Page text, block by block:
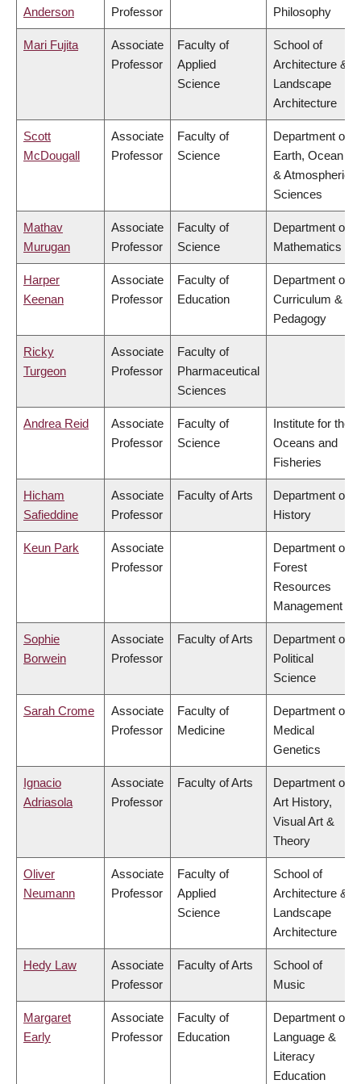
Anderson Professor Philosophy
Mari Fujita
Associate
Professor
Faculty of
Applied
Science
School of
Architecture &
Landscape
Architecture
Scott
McDougall
Associate
Professor
Faculty of
Science
Department of
Earth, Ocean
& Atmospheric
Sciences
Mathav
Murugan
Associate
Professor
Faculty of
Science
Department of
Mathematics
Harper
Keenan
Associate
Professor
Faculty of
Education
Department of
Curriculum &
Pedagogy
Ricky
Turgeon
Associate
Professor
Faculty of
Pharmaceutical
Sciences
Andrea Reid
Associate
Professor
Faculty of
Science
Institute for the
Oceans and
Fisheries
Hicham
Safieddine
Associate
Professor
Faculty of Arts
Department of
History
Keun Park
Associate
Professor
Department of
Forest
Resources
Management
Sophie
Borwein
Associate
Professor
Faculty of Arts
Department of
Political
Science
Sarah Crome
Associate
Professor
Faculty of
Medicine
Department of
Medical
Genetics
Ignacio
Adriasola
Associate
Professor
Faculty of Arts
Department of
Art History,
Visual Art &
Theory
Oliver
Neumann
Associate
Professor
Faculty of
Applied
Science
School of
Architecture &
Landscape
Architecture
Hedy Law
Associate
Professor
Faculty of Arts
School of
Music
Margaret
Early
Associate
Professor
Faculty of
Education
Department of
Language &
Literacy
Education